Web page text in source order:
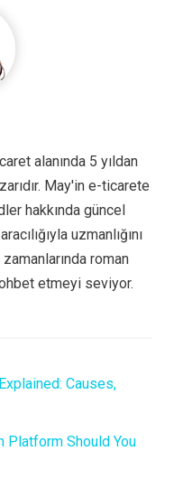
alanında 5 yıldan
May'in e-ticarete
hakkında güncel
uzmanlığını
roman
etmeyi seviyor.
Causes,
Platform Should You